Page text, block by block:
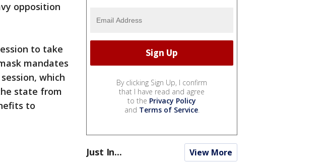
opposition
to take
mandates
which
state from
to
By clicking Sign Up, I confirm
that I have read and agree
to the Privacy Policy
and Terms of Service.
Just In... View More